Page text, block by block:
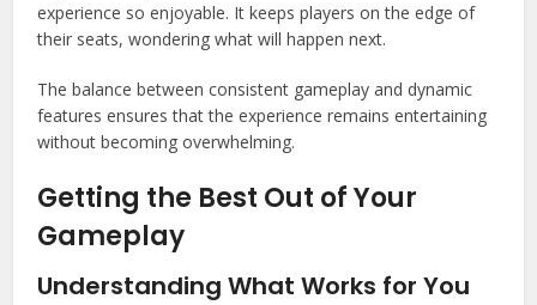
experience so enjoyable. It keeps players on the edge of
their seats, wondering what will happen next.
The balance between consistent gameplay and dynamic
features ensures that the experience remains entertaining
without becoming overwhelming.
Getting the Best Out of Your
Gameplay
Understanding What Works for You